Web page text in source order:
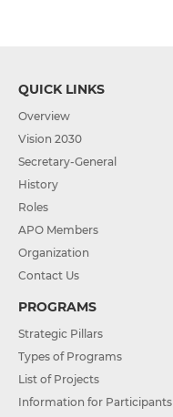
QUICK LINKS
Overview
Vision 2030
Secretary-General
History
Roles
APO Members
Organization
Contact Us
PROGRAMS
Strategic Pillars
Types of Programs
List of Projects
Information for Participants